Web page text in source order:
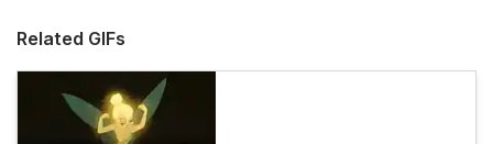
Related GIFs